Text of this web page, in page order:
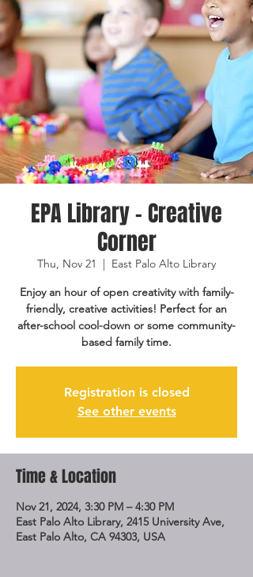
EPA Library - Creative
Corner
Thu, Nov 21
  |
East Palo Alto Library
Enjoy an hour of open creativity with family-
friendly, creative activities! Perfect for an
after-school cool-down or some community-
based family time.
Registration is closed
See other events
Time & Location
Nov 21, 2024, 3:30 PM – 4:30 PM
East Palo Alto Library, 2415 University Ave,
East Palo Alto, CA 94303, USA